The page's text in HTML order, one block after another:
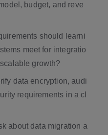
budget, and reve
should learni
meet for integratio
growth?
data encryption, audi
requirements in a cl
about data migration a